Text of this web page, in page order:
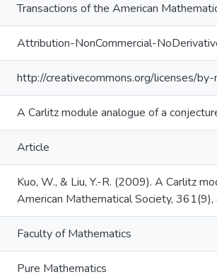
Transactions of the American
Attribution-NonCommercial-
http://creativecommons.org/licenses/
A Carlitz module analogue of a
Article
Kuo, W., & Liu, Y.-R. (2009). A Carlitz
American Mathematical Society,
Faculty of Mathematics
Pure Mathematics